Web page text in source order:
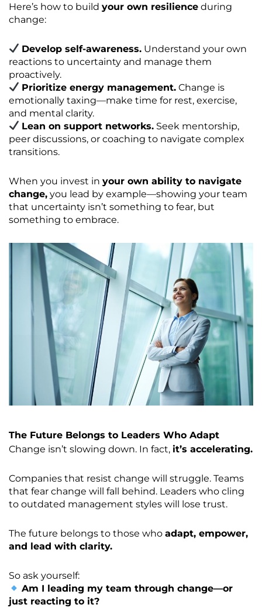
Here’s how to build your own resilience during
change:
Develop self-awareness. Understand your own
reactions to uncertainty and manage them
proactively.
Prioritize energy management. Change is
emotionally taxing—make time for rest, exercise,
and mental clarity.
Lean on support networks. Seek mentorship,
peer discussions, or coaching to navigate complex
transitions.
When you invest in your own ability to navigate
change, you lead by example—showing your team
that uncertainty isn’t something to fear, but
something to embrace.
The Future Belongs to Leaders Who Adapt
Change isn’t slowing down. In fact, it’s accelerating.
Companies that resist change will struggle. Teams
that fear change will fall behind. Leaders who cling
to outdated management styles will lose trust.
The future belongs to those who adapt, empower,
and lead with clarity.
So ask yourself:
Am I leading my team through change—or
just reacting to it?